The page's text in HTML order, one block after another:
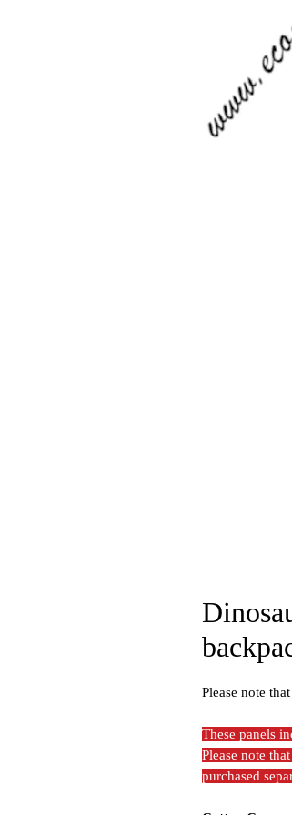
Please note
These panels
Please note
purchased